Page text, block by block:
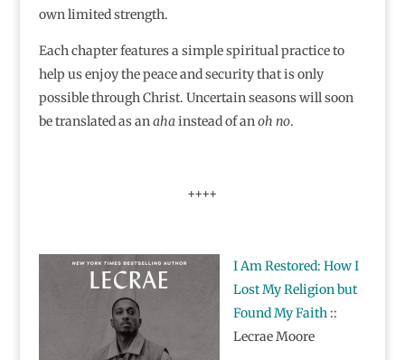
own limited strength.
Each chapter features a simple spiritual practice to
help us enjoy the peace and security that is only
possible through Christ. Uncertain seasons will soon
be translated as anahainstead of anoh no.
++++
I Am Restored: How I
Lost My Religion but
Found My Faith::
Lecrae Moore